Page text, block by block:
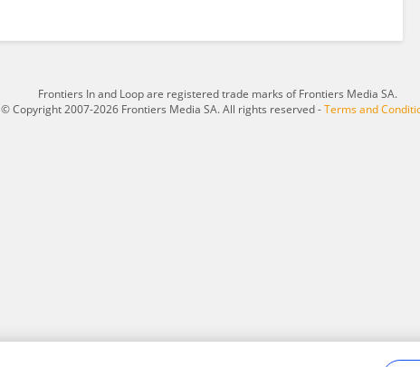
Frontiers In and Loop are registered trade marks of Frontiers Media SA.
© Copyright 2007-2026 Frontiers Media SA. All rights reserved -Terms and